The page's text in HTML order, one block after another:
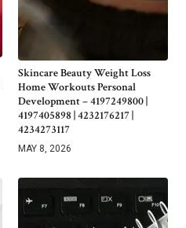
Skincare Beauty Weight Loss
Home Workouts Personal
Development – 4197249800 |
4197405898 | 4232176217 |
4234273117
MAY 8, 2026